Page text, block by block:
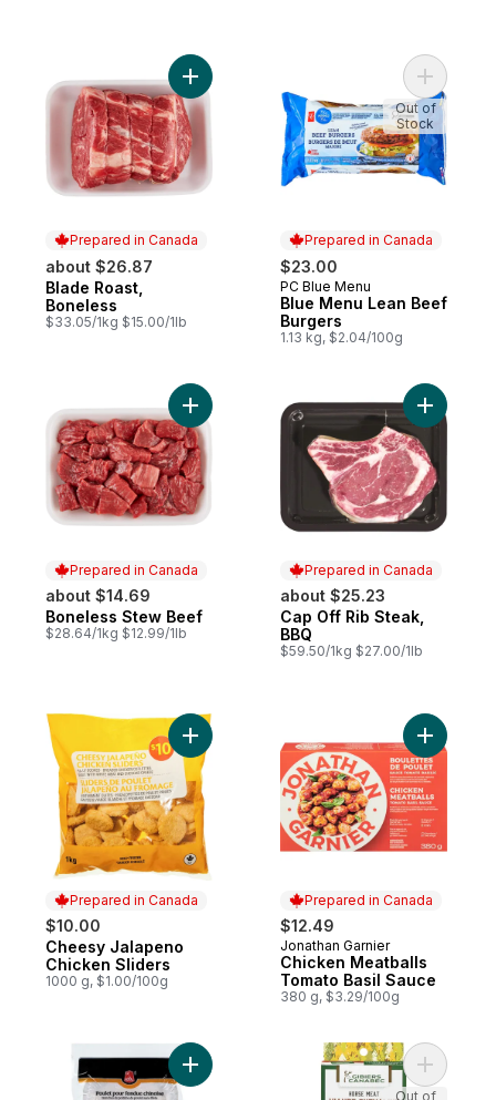
Prepared in Canada
about $26.87
Prepared in Canada
Blade Roast,
Boneless
$33.05/1kg $15.00/1lb
Add Blade Roast, Boneless to cart
Prepared in Canada
$23.00
Prepared in Canada
PC Blue Menu
Blue Menu Lean Beef
Burgers
1.13 kg, $2.04/100g
Add Blue
Out of
Stock
Prepared in Canada
about $14.69
Prepared in Canada
Boneless Stew Beef
$28.64/1kg $12.99/1lb
Add Boneless Stew Beef to cart
Prepared in Canada
about $25.23
Prepared in Canada
Cap Off Rib Steak,
BBQ
$59.50/1kg $27.00/1lb
Add Cap
Prepared in Canada
$10.00
Prepared in Canada
Cheesy Jalapeno
Chicken Sliders
1000 g, $1.00/100g
Add Cheesy Jalapeno Chicken Sliders to
Prepared in Canada
$12.49
Prepared in Canada
Jonathan Garnier
Chicken Meatballs
Tomato Basil Sauce
380 g, $3.29/100g
Add
Add Chinese Chicken Fondue to cart
Add
Out of